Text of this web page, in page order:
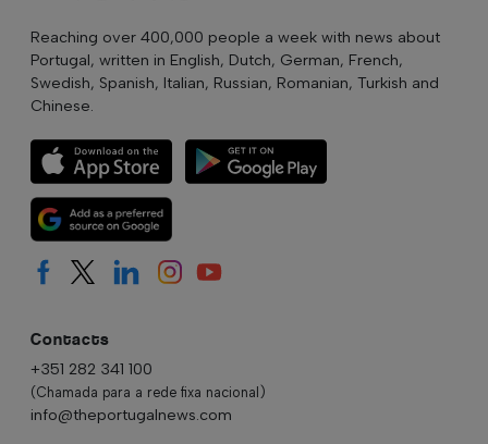
Reaching over 400,000 people a week with news about
Portugal, written in English, Dutch, German, French,
Swedish, Spanish, Italian, Russian, Romanian, Turkish and
Chinese.
Contacts
+351 282 341 100
(Chamada para a rede fixa nacional)
info@theportugalnews.com